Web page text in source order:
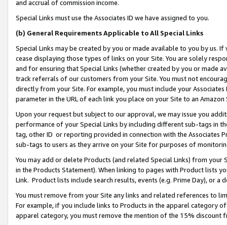
and accrual of commission income.
Special Links must use the Associates ID we have assigned to you.
(b) General Requirements Applicable to All Special Links
Special Links may be created by you or made available to you by us.
cease displaying those types of links on your Site. You are solely
and for ensuring that Special Links (whether created by you or
track referrals of our customers from your Site. You must not
directly from your Site. For example, you must include your
parameter in the URL of each link you place on your Site to an Amazon
Upon your request but subject to our approval, we may issue you
performance of your Special Links by including different sub-tags in
tag, other ID or reporting provided in connection with the Associates
sub-tags to users as they arrive on your Site for purposes of
You may add or delete Products (and related Special Links) from
in the Products Statement). When linking to pages with Product lists
Link. Product lists include search results, events (e.g. Prime Day), or a
You must remove from your Site any links and related references to
For example, if you include links to Products in the apparel category
apparel category, you must remove the mention of the 15% discount